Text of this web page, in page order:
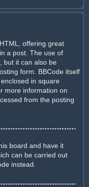
offering great
a post. The use of
but it can also be
form. BBCode itself
in square
more information on
from the posting
board and have it
can be carried out
instead.